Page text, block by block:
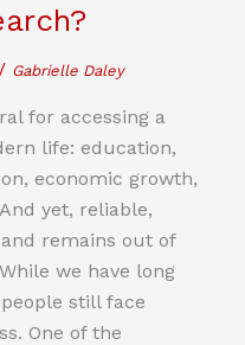
/ Gabrielle Daley
for accessing a
life: education,
economic growth,
yet, reliable,
remains out of
we have long
still face
One of the